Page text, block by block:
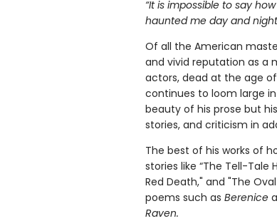
“It is impossible to say
haunted me day and
Of all the American
and vivid reputation as a
actors, dead at the age
continues to loom large
beauty of his prose but
stories, and criticism in
The best of his works of
stories like “The Tell-Tale
Red Death," and "The
poems such as Berenice
Raven.